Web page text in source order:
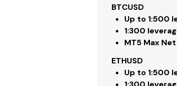
BTCUSD
Up to 1:500
1:300
MT5 Max
ETHUSD
Up to 1:500